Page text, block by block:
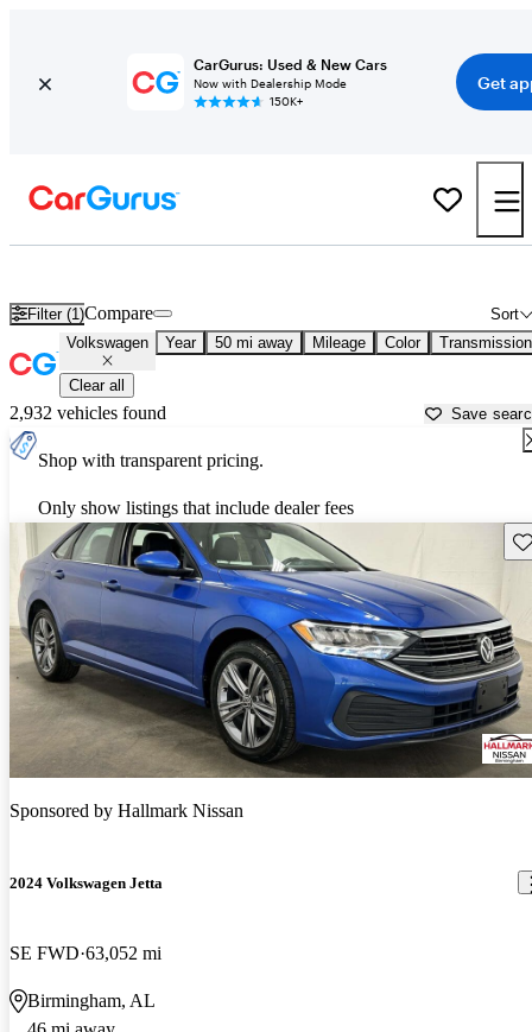
CarGurus: Used & New Cars
Now with Dealership Mode
150K+
Get
Filter (1) Sort
Compare
Volkswagen Year 50 mi away Mileage Color Transmission
Clear all
2,932 vehicles found Save
Shop with transparent pricing.
Only show listings that include dealer fees
Sponsored by Hallmark Nissan
2024 Volkswagen Jetta
SE FWD 63,052 mi
Birmingham, AL